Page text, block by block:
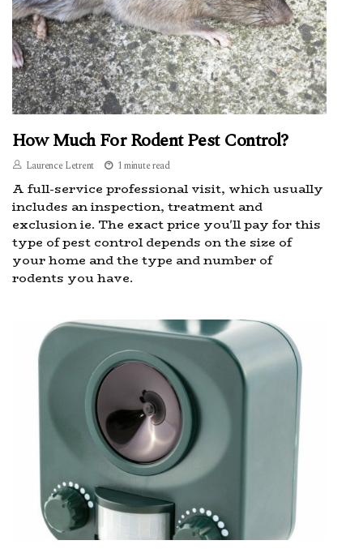
How Much For Rodent Pest Control?
Laurence Letrent 1 minute read
A full-service professional visit, which usually
includes an inspection, treatment and
exclusion ie. The exact price you'll pay for this
type of pest control depends on the size of
your home and the type and number of
rodents you have.